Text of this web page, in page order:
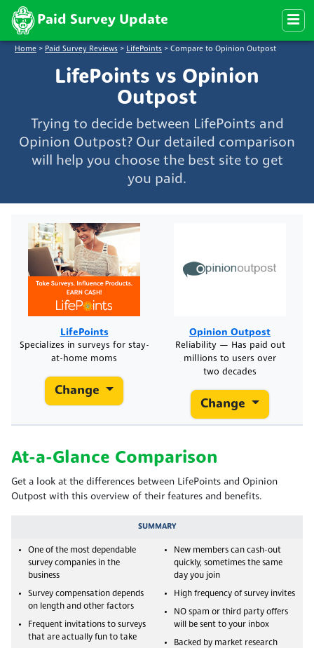
Paid Survey Update
Home > Paid Survey Reviews > LifePoints > Compare to Opinion Outpost
LifePoints vs Opinion
Outpost
Trying to decide between LifePoints and
Opinion Outpost? Our detailed comparison
will help you choose the best site to get
you paid.
LifePoints
Specializes in surveys for stay-
at-home moms
Change
Opinion Outpost
Reliability — Has paid out
millions to users over
two decades
Change
At-a-Glance Comparison
Get a look at the differences between LifePoints and Opinion
Outpost with this overview of their features and benefits.
SUMMARY
One of the most dependable
survey companies in the
business
Survey compensation depends
on length and other factors
Frequent invitations to surveys
that are actually fun to take
New members can cash-out
quickly, sometimes the same
day you join
High frequency of survey invites
NO spam or third party offers
will be sent to your inbox
Backed by market research